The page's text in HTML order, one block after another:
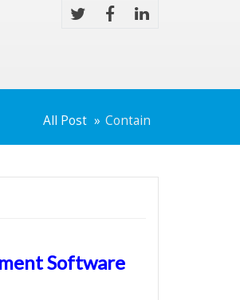
All Post Contain
Software